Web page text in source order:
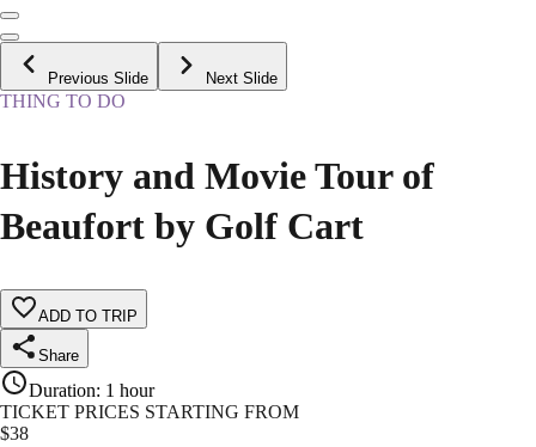
Previous Slide Next Slide
THING TO DO
History and Movie Tour of
Beaufort by Golf Cart
ADD TO TRIP
Share
Duration: 1 hour
TICKET PRICES STARTING FROM
$38